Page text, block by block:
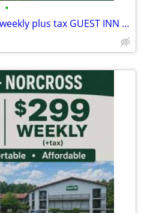
•
$59.99 Daily Plus tax $300 weekly plus tax GUEST INN No Credit check